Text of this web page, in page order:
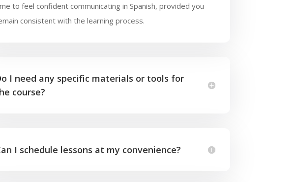
to feel confident communicating in Spanish, provided you
consistent with the learning process.
I need any specific materials or tools for
course?
I schedule lessons at my convenience?